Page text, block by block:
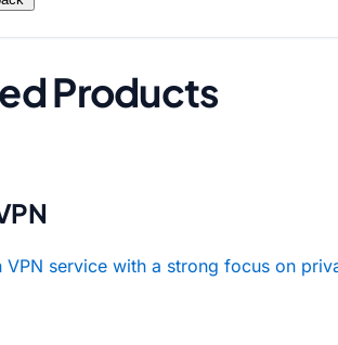
Products
VPN service with a strong focus on